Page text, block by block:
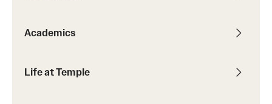
Academics
Life at Temple